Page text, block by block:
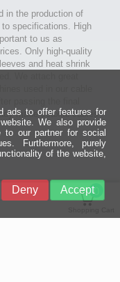
in the production of
specifications. High
to us as
Only high-quality
and heat shrink
used in our cable
made coaxial cables
0
Ein halbes
Jahrhundert
technologische
ads to offer features for
We also provide
to our partner for social
Furthermore, purely
of the website,
Accept
Deny